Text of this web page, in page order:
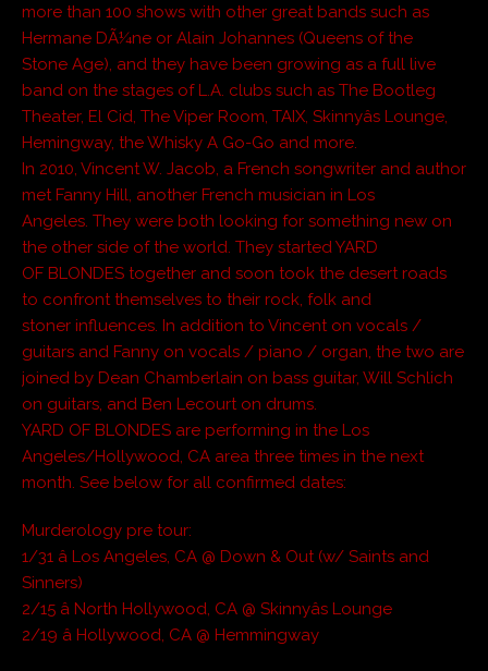
more than 100 shows with other great bands such as
Hermane DÃ¼ne or Alain Johannes (Queens of the
Stone Age), and they have been growing as a full live
band on the stages of L.A. clubs such as The Bootleg
Theater, El Cid, The Viper Room, TAIX, Skinnyâs Lounge,
Hemingway, the Whisky A Go-Go and more.
In 2010, Vincent W. Jacob, a French songwriter and author
met Fanny Hill, another French musician in Los
Angeles. They were both looking for something new on
the other side of the world. They started YARD
OF BLONDES together and soon took the desert roads
to confront themselves to their rock, folk and
stoner influences. In addition to Vincent on vocals /
guitars and Fanny on vocals / piano / organ, the two are
joined by Dean Chamberlain on bass guitar, Will Schlich
on guitars, and Ben Lecourt on drums.
YARD OF BLONDES are performing in the Los
Angeles/Hollywood, CA area three times in the next
month. See below for all confirmed dates:
Murderology pre tour:
1/31 â Los Angeles, CA @ Down & Out (w/ Saints and
Sinners)
2/15 â North Hollywood, CA @ Skinnyâs Lounge
2/19 â Hollywood, CA @ Hemmingway